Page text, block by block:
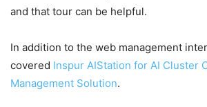
and that tour can be helpful.
In addition to the web management
covered Inspur AIStation for AI Cluster
Management Solution.